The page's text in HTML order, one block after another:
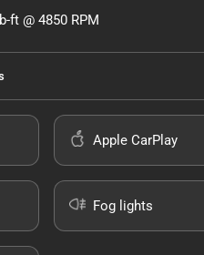
ft @ 4850 RPM
Apple CarPlay
Fog lights